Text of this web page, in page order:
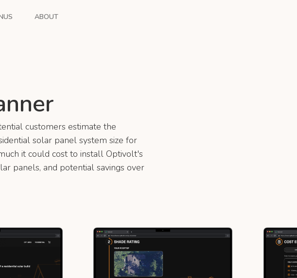
ABOUT
customers estimate the
solar panel system size for
it could cost to install Optivolt's
panels, and potential savings over